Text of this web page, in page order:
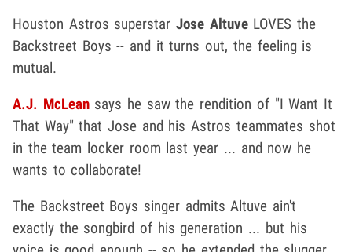
Houston Astros superstarJose AltuveLOVES the
Backstreet Boys -- and it turns out, the feeling is
mutual.
A.J. McLeansays he saw the rendition of "I Want It
That Way" that Jose and his Astros teammates shot
in the team locker room last year ... and now he
wants to collaborate!
The Backstreet Boys singer admits Altuve ain't
exactly the songbird of his generation ... but his